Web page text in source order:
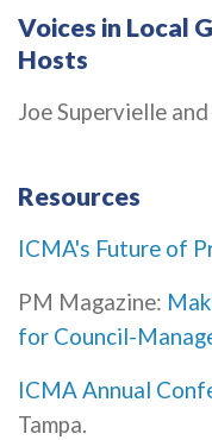
Voices in Local
Hosts
Joe Supervielle
Resources
ICMA's Future of
PM Magazine:
for Council-
ICMA Annual
Tampa.